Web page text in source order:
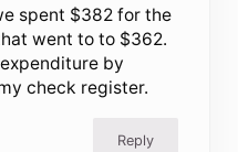
spent $382 for the
went to to $362.
by
check register.
Reply